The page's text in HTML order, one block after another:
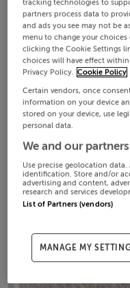
tracking technologies to
partners process data to
and ads you see may not be
menu to change your
clicking the Cookie Settings
choices will have effect
Privacy Policy. Cookie Policy
Certain vendors, once
information on your device
stored on your device, use
personal data.
We and our
Use precise geolocation
identification. Store and/or
advertising and content,
research and services
List of Partners (vendors)
MANAGE MY